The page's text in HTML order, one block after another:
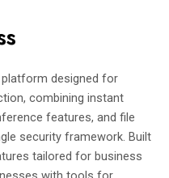
designed for
combining instant
features, and file
security framework. Built
tailored for business